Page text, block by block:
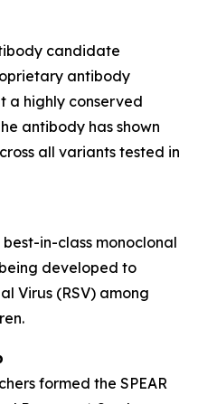
candidate
antibody
a highly conserved
antibody has shown
all variants tested in
in-class monoclonal
developed to
Virus (RSV) among
formed the SPEAR